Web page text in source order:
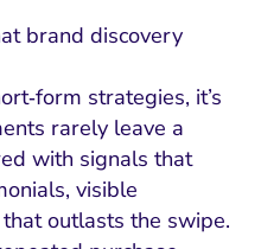
brand discovery
strategies, it’s
rarely leave a
with signals that
visible
outlasts the swipe.